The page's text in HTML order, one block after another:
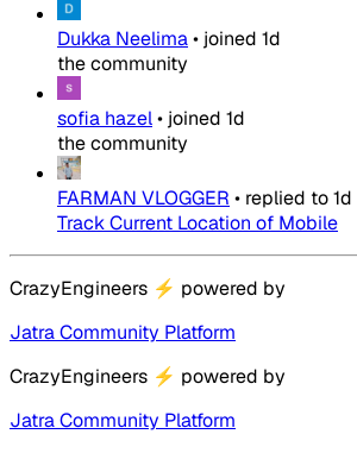
Dukka Neelima• joined 1d
the community
sofia hazel• joined 1d
the community
FARMAN VLOGGER • replied to1d
Track Current Location of Mobile
CrazyEngineers ⚡ powered by
Jatra Community Platform
CrazyEngineers ⚡ powered by
Jatra Community Platform